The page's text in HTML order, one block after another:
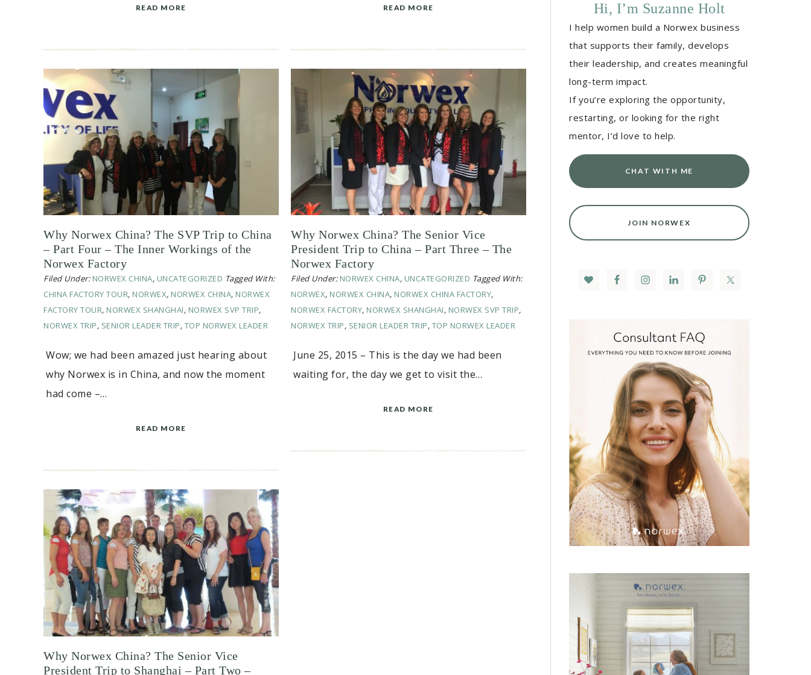
READ MORE READ MORE
Why Norwex China? The SVP Trip to China
– Part Four – The Inner Workings of the
Norwex Factory
Filed Under: NORWEX CHINA, UNCATEGORIZED Tagged With:
CHINA FACTORY TOUR, NORWEX, NORWEX CHINA, NORWEX
FACTORY TOUR, NORWEX SHANGHAI, NORWEX SVP TRIP,
NORWEX TRIP, SENIOR LEADER TRIP, TOP NORWEX LEADER
Wow; we had been amazed just hearing about
why Norwex is in China, and now the moment
had come –…
READ MORE
Why Norwex China? The Senior Vice
President Trip to China – Part Three – The
Norwex Factory
Filed Under: NORWEX CHINA, UNCATEGORIZED Tagged With:
NORWEX, NORWEX CHINA, NORWEX CHINA FACTORY,
NORWEX FACTORY, NORWEX SHANGHAI, NORWEX SVP TRIP,
NORWEX TRIP, SENIOR LEADER TRIP, TOP NORWEX LEADER
June 25, 2015 – This is the day we had been
waiting for, the day we get to visit the…
READ MORE
Why Norwex China? The Senior Vice
President Trip to Shanghai – Part Two –
Hi, I’m Suzanne Holt
I help women build a Norwex business
that supports their family, develops
their leadership, and creates meaningful
long-term impact.
If you’re exploring the opportunity,
restarting, or looking for the right
mentor, I’d love to help.
CHAT WITH ME
JOIN NORWEX